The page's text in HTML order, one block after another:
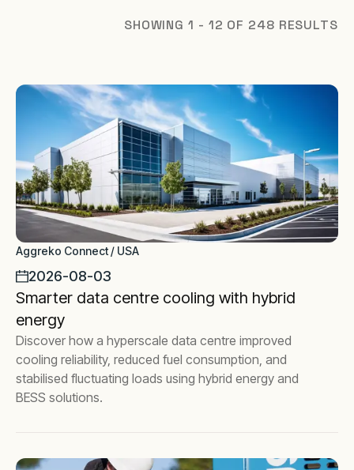
SHOWING 1 - 12 OF 248 RESULTS
Aggreko Connect / USA
2026-08-03
Smarter data centre cooling with hybrid
energy
Discover how a hyperscale data centre improved
cooling reliability, reduced fuel consumption, and
stabilised fluctuating loads using hybrid energy and
BESS solutions.